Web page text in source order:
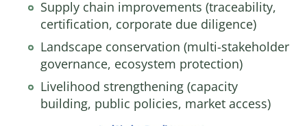
Supply chain improvements (traceability,
certification, corporate due diligence)
Landscape conservation (multi-stakeholder
governance, ecosystem protection)
Livelihood strengthening (capacity
building, public policies, market access)